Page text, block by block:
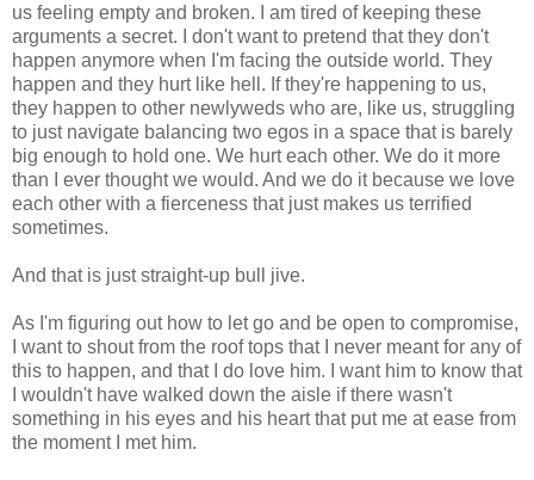
us feeling empty and broken. I am tired of keeping these
arguments a secret. I don't want to pretend that they don't
happen anymore when I'm facing the outside world. They
happen and they hurt like hell. If they're happening to us,
they happen to other newlyweds who are, like us, struggling
to just navigate balancing two egos in a space that is barely
big enough to hold one. We hurt each other. We do it more
than I ever thought we would. And we do it because we love
each other with a fierceness that just makes us terrified
sometimes.
And that is just straight-up bull jive.
As I'm figuring out how to let go and be open to compromise,
I want to shout from the roof tops that I never meant for any of
this to happen, and that I do love him. I want him to know that
I wouldn't have walked down the aisle if there wasn't
something in his eyes and his heart that put me at ease from
the moment I met him.